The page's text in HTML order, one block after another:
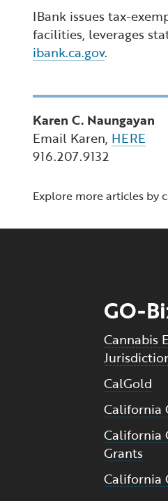
IBank issues tax-
facilities, leverages
ibank.ca.gov.
Karen C. Naungayan
Email Karen, HERE
916.207.9132
Explore more articles by
GO-
Cannabis
CalGold
California
California
Grants
California